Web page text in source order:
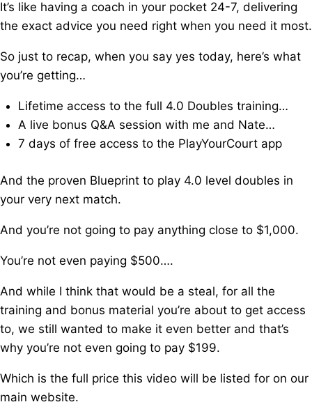
It’s like having a coach in your pocket 24-7, delivering
the exact advice you need right when you need it most.
So just to recap, when you say yes today, here’s what
you’re getting…
Lifetime access to the full 4.0 Doubles training…
A live bonus Q&A session with me and Nate…
7 days of free access to the PlayYourCourt app
And the proven Blueprint to play 4.0 level doubles in
your very next match.
And you’re not going to pay anything close to $1,000.
You’re not even paying $500….
And while I think that would be a steal, for all the
training and bonus material you’re about to get access
to, we still wanted to make it even better and that’s
why you’re not even going to pay $199.
Which is the full price this video will be listed for on our
main website.